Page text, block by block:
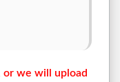
or we will upload